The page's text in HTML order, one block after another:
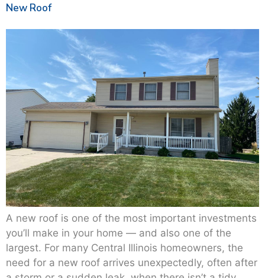
New Roof
A new roof is one of the most important investments
you’ll make in your home — and also one of the
largest. For many Central Illinois homeowners, the
need for a new roof arrives unexpectedly, often after